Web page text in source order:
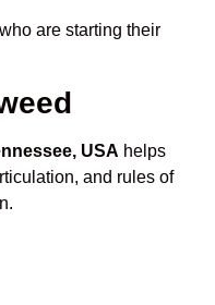
are starting their
USA helps
and rules of